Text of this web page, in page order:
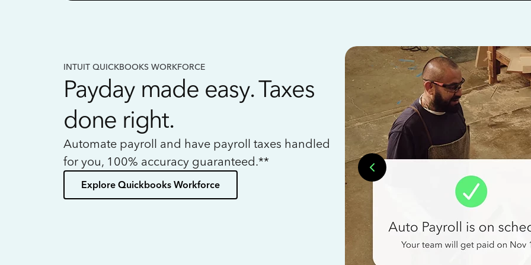
INTUIT QUICKBOOKS WORKFORCE
Payday made easy. Taxes
done right.
Automate payroll and have payroll taxes handled
for you, 100% accuracy guaranteed.**
Explore Quickbooks Workforce